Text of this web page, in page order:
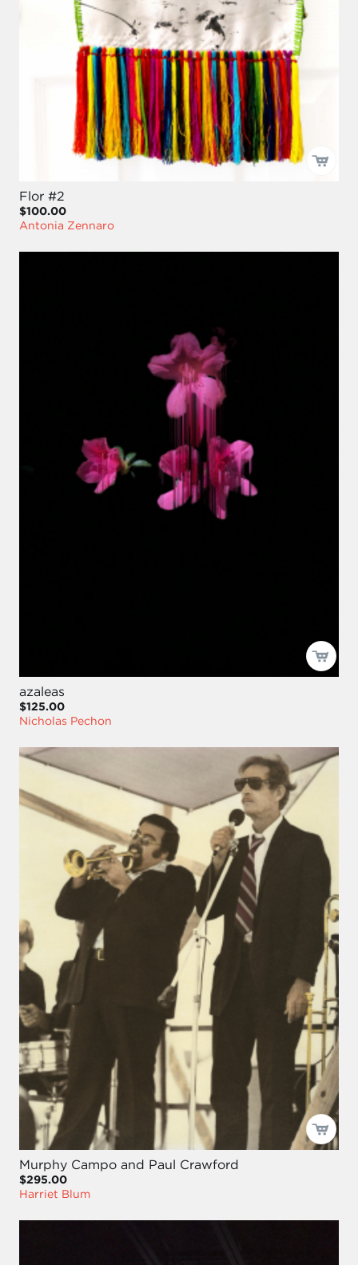
Flor #2
$100.00
Antonia Zennaro
azaleas
$125.00
Nicholas Pechon
Murphy Campo and Paul Crawford
$295.00
Harriet Blum